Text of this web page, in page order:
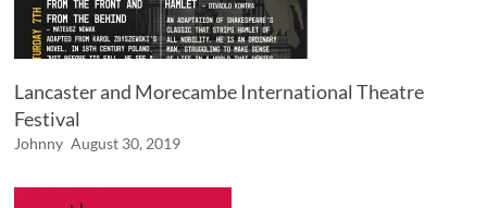
Lancaster and Morecambe International Theatre
Festival
Johnny August 30, 2019